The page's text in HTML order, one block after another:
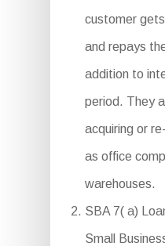
customer
and repays
addition to
period. They
acquiring or
as office
warehouses.
SBA 7( a)
Small